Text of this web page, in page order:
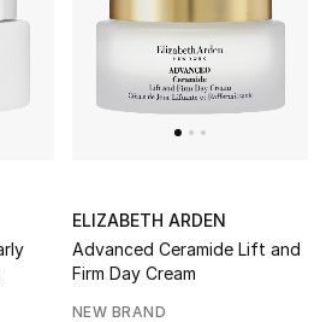
ELIZABETH ARDEN
Advanced Ceramide Lift and
Firm Day Cream
NEW BRAND